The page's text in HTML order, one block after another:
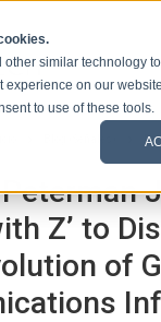
other similar technology
experience on our
to use of these tools.
Z’ to
of